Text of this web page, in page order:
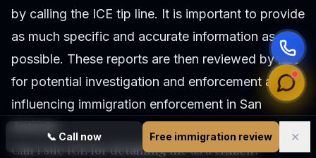
📞 Call now Free immigration review ✕
by calling the ICE tip line. It is important to provide
as much specific and accurate information as
possible. These reports are then reviewed by ICE
for potential investigation and enforcement action,
influencing immigration enforcement in San
Can I sue ICE for detaining me as a citizen?